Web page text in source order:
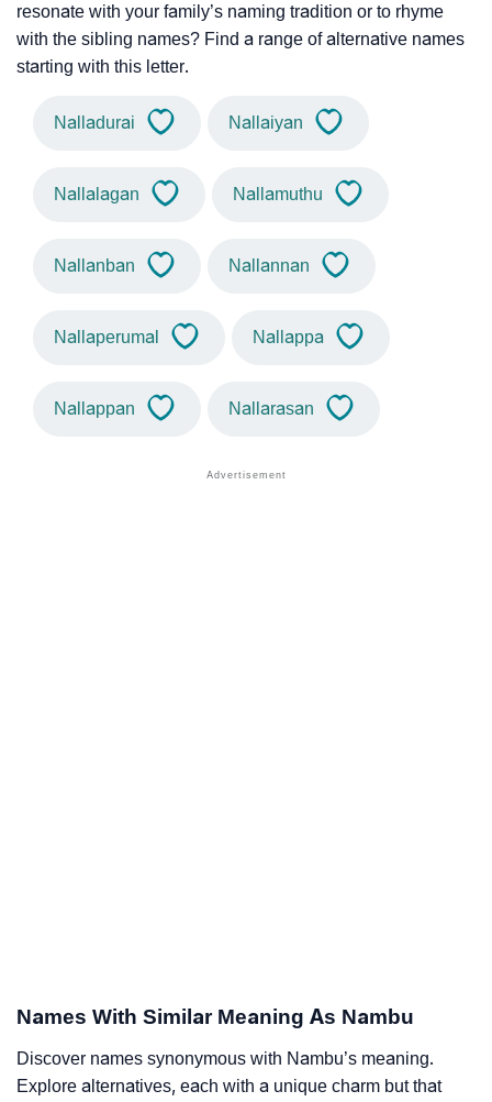
resonate with your family’s naming tradition or to rhyme
with the sibling names? Find a range of alternative names
starting with this letter.
Nalladurai Nallaiyan
Nallalagan Nallamuthu
Nallanban Nallannan
Nallaperumal Nallappa
Nallappan Nallarasan
Names With Similar Meaning As Nambu
Discover names synonymous with Nambu’s meaning.
Explore alternatives, each with a unique charm but that